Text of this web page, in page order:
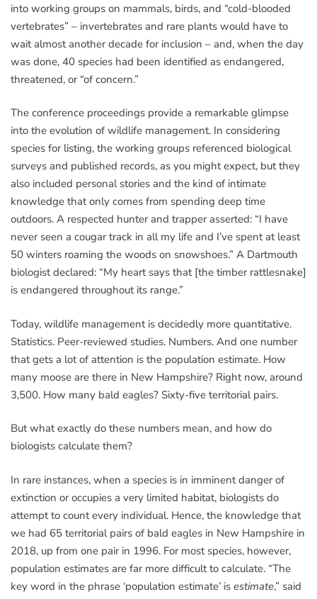
into working groups on mammals, birds, and “cold-blooded
vertebrates” – invertebrates and rare plants would have to
wait almost another decade for inclusion – and, when the day
was done, 40 species had been identified as endangered,
threatened, or “of concern.”
The conference proceedings provide a remarkable glimpse
into the evolution of wildlife management. In considering
species for listing, the working groups referenced biological
surveys and published records, as you might expect, but they
also included personal stories and the kind of intimate
knowledge that only comes from spending deep time
outdoors. A respected hunter and trapper asserted: “I have
never seen a cougar track in all my life and I’ve spent at least
50 winters roaming the woods on snowshoes.” A Dartmouth
biologist declared: “My heart says that [the timber rattlesnake]
is endangered throughout its range.”
Today, wildlife management is decidedly more quantitative.
Statistics. Peer-reviewed studies. Numbers. And one number
that gets a lot of attention is the population estimate. How
many moose are there in New Hampshire? Right now, around
3,500. How many bald eagles? Sixty-five territorial pairs.
But what exactly do these numbers mean, and how do
biologists calculate them?
In rare instances, when a species is in imminent danger of
extinction or occupies a very limited habitat, biologists do
attempt to count every individual. Hence, the knowledge that
we had 65 territorial pairs of bald eagles in New Hampshire in
2018, up from one pair in 1996. For most species, however,
population estimates are far more difficult to calculate. “The
key word in the phrase ‘population estimate’ is estimate,” said